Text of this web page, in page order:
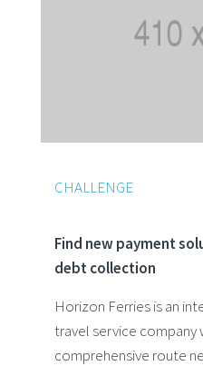
CHALLENGE
Find new payment
debt collection
Horizon Ferries is an
travel service company
comprehensive route